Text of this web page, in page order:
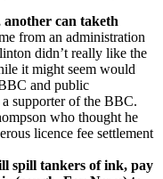
can taketh
from an administration
didn’t really like the
it might seem would
and public
supporter of the BBC.
who thought he
licence fee settlement
spill tankers of ink, pay